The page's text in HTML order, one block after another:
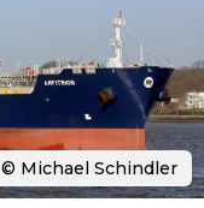
© Michael Schindler